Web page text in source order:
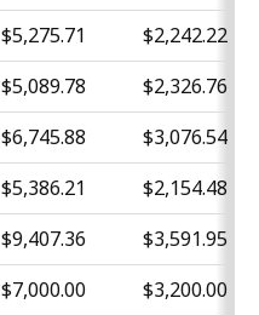
$5,275.71
$2,242.22
$5,089.78
$2,326.76
$6,745.88
$3,076.54
$5,386.21
$2,154.48
$9,407.36
$3,591.95
$7,000.00
$3,200.00